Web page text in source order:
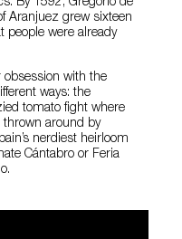
Aranjuez grew sixteen
people were already
obsession with the
ways: the
tomato fight where
thrown around by
nerdiest heirloom
Cántabro or Feria